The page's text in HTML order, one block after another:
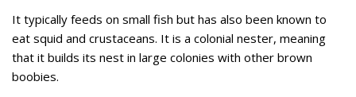
It typically feeds on small fish but has also been known to
eat squid and crustaceans. It is a colonial nester, meaning
that it builds its nest in large colonies with other brown
boobies.